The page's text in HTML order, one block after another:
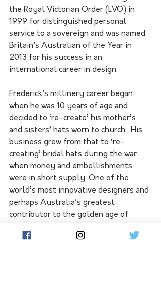
the Royal Victorian Order (LVO) in
1999 for distinguished personal
service to a sovereign and was named
Britain’s Australian of the Year in
2013 for his success in an
international career in design.
Frederick’s millinery career began
when he was 10 years of age and
decided to ‘re-create’ his mother’s
and sisters’ hats worn to church.  His
business grew from that to ‘re-
creating’ bridal hats during the war
when money and embellishments
were in short supply. One of the
world’s most innovative designers and
perhaps Australia’s greatest
contributor to the golden age of
passed away in 2013, and our Museum